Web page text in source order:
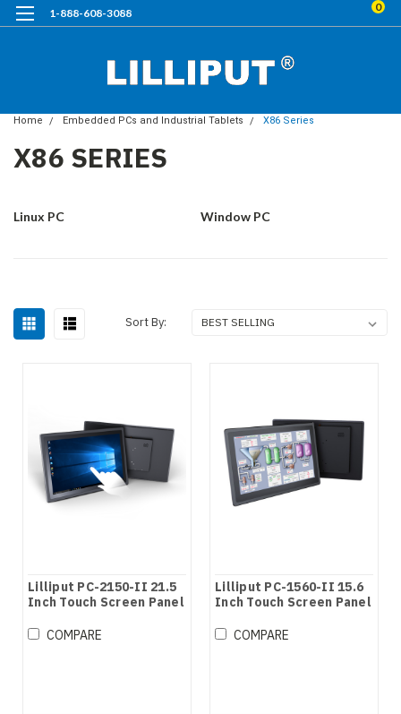
1-888-608-3088 0
Home Embedded PCs and Industrial Tablets X86 Series
X86 SERIES
Linux PC Window PC
Sort By:
Lilliput PC-2150-II 21.5
Inch Touch Screen Panel
COMPARE
Lilliput PC-1560-II 15.6
Inch Touch Screen Panel
COMPARE